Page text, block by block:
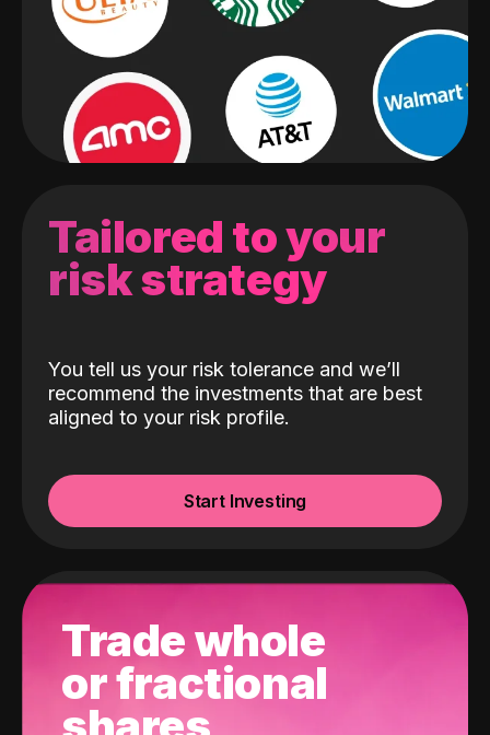
Tailored to your
risk strategy
You tell us your risk tolerance and we’ll
recommend the investments that are best
aligned to your risk profile.
Start Investing
Trade whole
or fractional